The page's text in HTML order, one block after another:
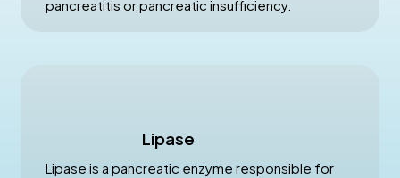
pancreatitis or pancreatic insufficiency.
Lipase
Lipase is a pancreatic enzyme responsible for